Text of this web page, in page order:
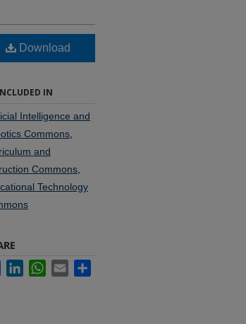
Download
IN
Intelligence and
Commons
and
Commons
Technology
FacebookLinkedInWhatsApp
Email